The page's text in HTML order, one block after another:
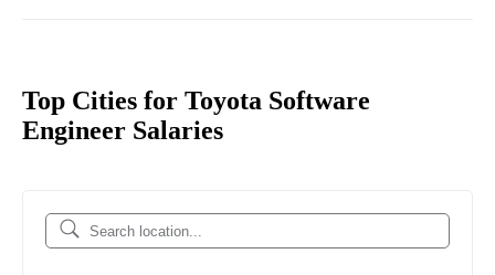
Top Cities for Toyota Software
Engineer Salaries